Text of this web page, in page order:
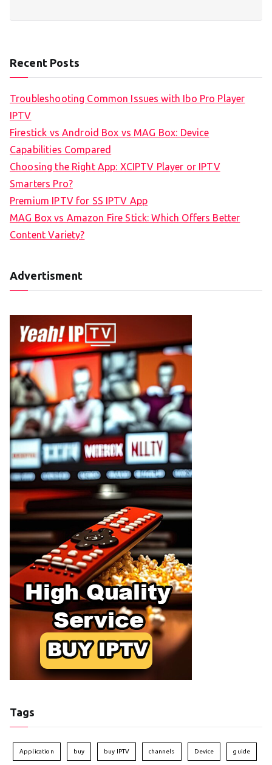
Recent Posts
Troubleshooting Common Issues with Ibo Pro Player
IPTV
Firestick vs Android Box vs MAG Box: Device
Capabilities Compared
Choosing the Right App: XCIPTV Player or IPTV
Smarters Pro?
Premium IPTV for SS IPTV App
MAG Box vs Amazon Fire Stick: Which Offers Better
Content Variety?
Advertisment
Tags
Application buy buy IPTV channels Device guide